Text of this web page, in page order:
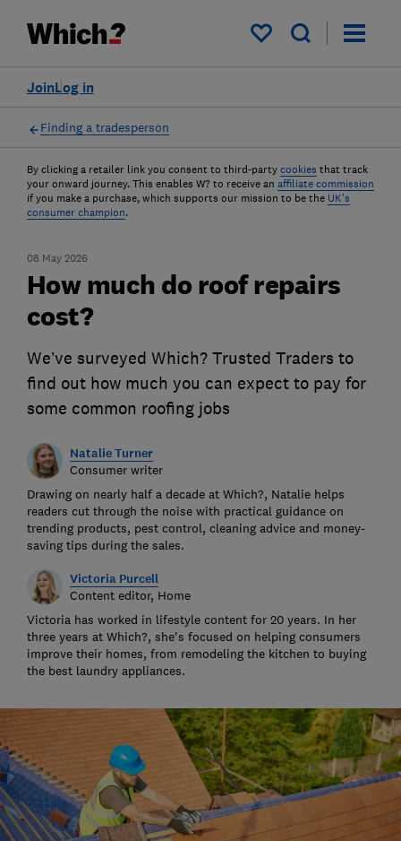
My saved items
Log in
Join
Finding a tradesperson
By clicking a retailer link you consent to third-party cookies that track
your onward journey. This enables W? to receive an affiliate commission
if you make a purchase, which supports our mission to be the UK's
consumer champion.
08 May 2026
How much do roof repairs
cost?
We’ve surveyed Which? Trusted Traders to
find out how much you can expect to pay for
some common roofing jobs
Natalie Turner
Consumer writer
Drawing on nearly half a decade at Which?, Natalie helps
readers cut through the noise with practical guidance on
trending products, pest control, cleaning advice and money-
saving tips during the sales.
Victoria Purcell
Content editor, Home
Victoria has worked in lifestyle content for 20 years. In her
three years at Which?, she's focused on helping consumers
improve their homes, from remodeling the kitchen to buying
the best laundry appliances.